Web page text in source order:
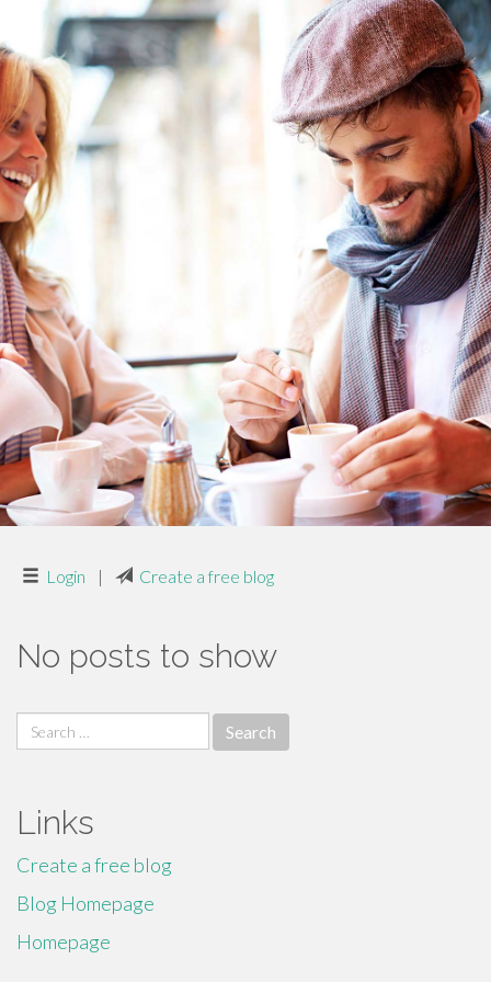
Login | Create a free blog
No posts to show
Search
for:
Links
Create a free blog
Blog Homepage
Homepage